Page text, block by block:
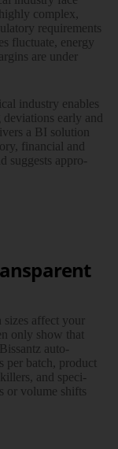
com­plex,
require­ments
fluctu­ate, energy
are under
industry enables
early and
a BI solution
finan­cial and
suggests appro­
sizes affect your
only show that
auto­
per batch, product
and speci­
or volume shifts